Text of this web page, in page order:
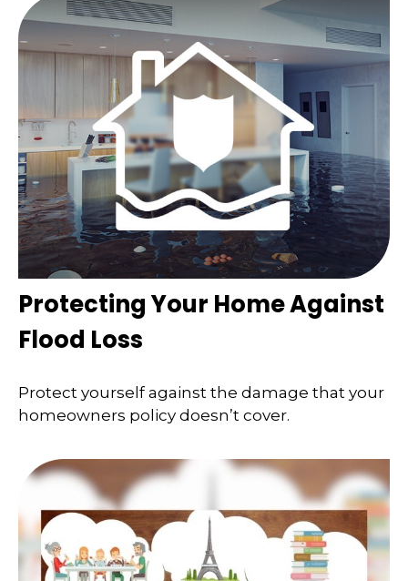
Protecting Your Home Against
Flood Loss
Protect yourself against the damage that your
homeowners policy doesn’t cover.